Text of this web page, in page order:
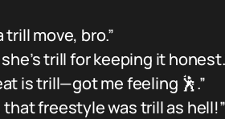
trill move, bro.”
trill for keeping it
is trill—got me feeling 🕺.”
that freestyle was trill as hell!”